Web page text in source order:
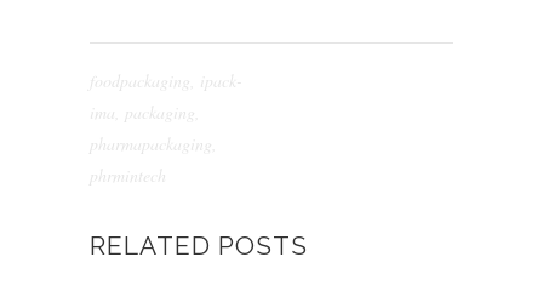
foodpackaging ipack-
ima packaging
pharmapackaging
phrmintech
RELATED POSTS